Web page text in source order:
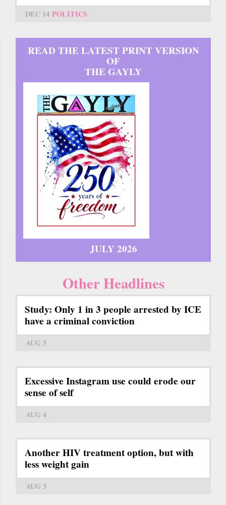
DEC 14 POLITICS
READ THE LATEST PRINT VERSION
OF
THE GAYLY
JULY 2026
Other Headlines
Study: Only 1 in 3 people arrested by ICE
have a criminal conviction
AUG 5
Excessive Instagram use could erode our
sense of self
AUG 4
Another HIV treatment option, but with
less weight gain
AUG 3